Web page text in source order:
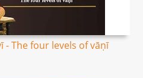
- The four levels of vāṇī